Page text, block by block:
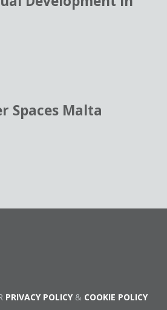
Spaces Malta
PRIVACY POLICY& COOKIE POLICY